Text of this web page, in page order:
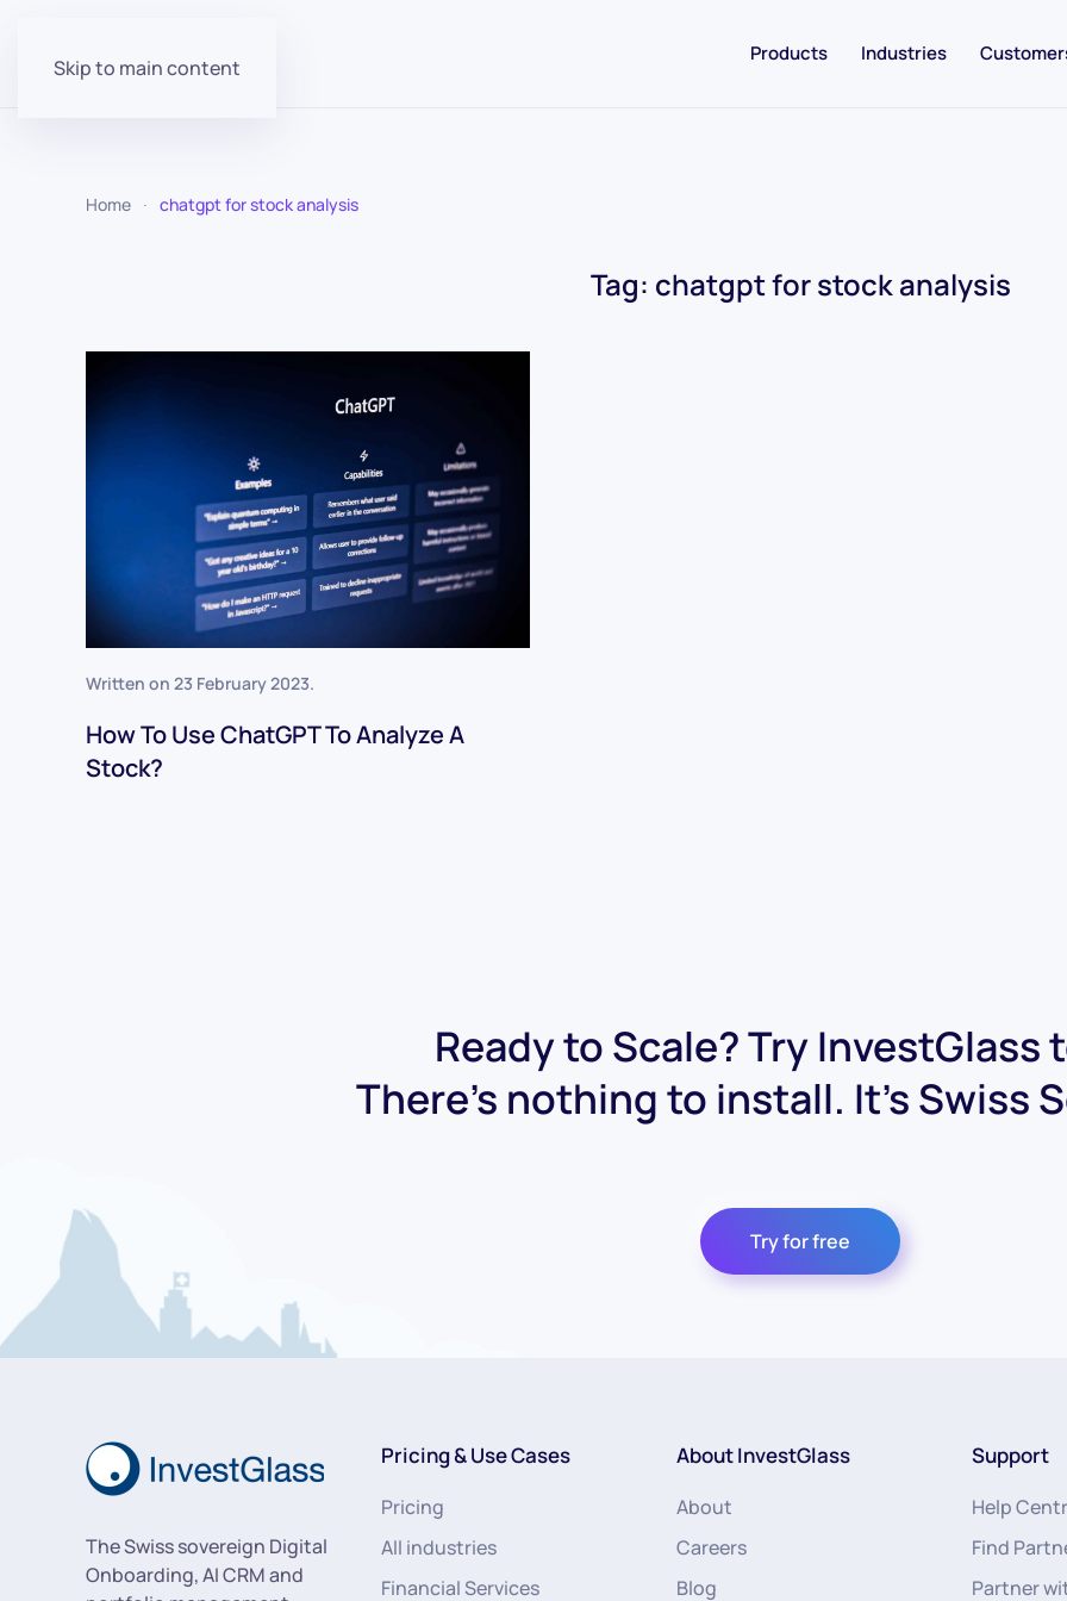
Skip to main content
Products Industries
Home chatgpt for stock analysis
Tag: chatgpt for stock analysis
Written on 23 February 2023.
How To Use ChatGPT To Analyze A
Stock?
Ready to Scale? Try InvestGlass
There's nothing to install. It's Swiss
Try for free
The Swiss sovereign Digital
Onboarding, AI CRM and
Pricing & Use Cases
Pricing
All industries
Financial Services
About InvestGlass
About
Careers
Blog
Support
Help
Find
Partner